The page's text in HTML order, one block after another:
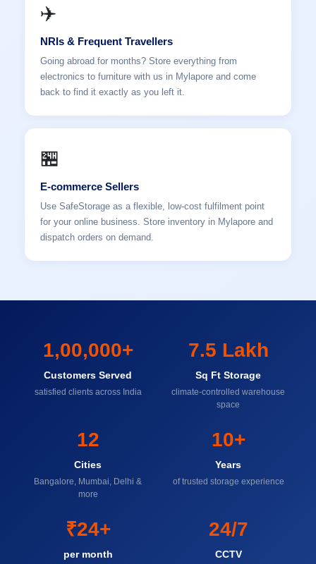
✈️
NRIs & Frequent Travellers
Going abroad for months? Store everything from
electronics to furniture with us in Mylapore and come
back to find it exactly as you left it.
🏪
E-commerce Sellers
Use SafeStorage as a flexible, low-cost fulfilment point
for your online business. Store inventory in Mylapore and
dispatch orders on demand.
1,00,000+
Customers Served
satisfied clients across India
7.5 Lakh
Sq Ft Storage
climate-controlled warehouse
space
12
Cities
Bangalore, Mumbai, Delhi &
more
10+
Years
of trusted storage experience
₹24+
per month
24/7
CCTV